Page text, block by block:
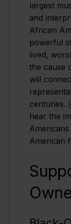
largest
and
African
powerful
lived,
the cause
will
centuries.
hear the
American